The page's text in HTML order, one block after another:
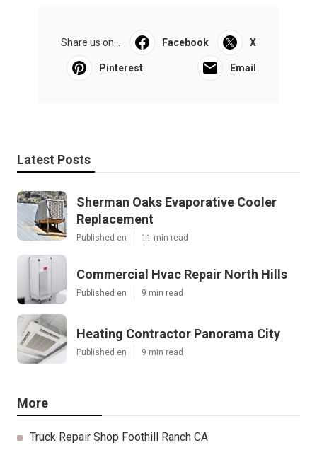
Share us on... Facebook X
Pinterest Email
Latest Posts
Sherman Oaks Evaporative Cooler
Replacement
Published en 11 min read
Commercial Hvac Repair North Hills
Published en 9 min read
Heating Contractor Panorama City
Published en 9 min read
More
Truck Repair Shop Foothill Ranch CA